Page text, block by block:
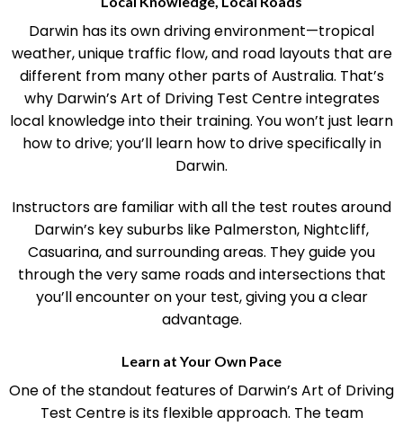
Darwin has its own driving environment—tropical
weather, unique traffic flow, and road layouts that are
different from many other parts of Australia. That’s
why Darwin’s Art of Driving Test Centre integrates
local knowledge into their training. You won’t just learn
how to drive; you’ll learn how to drive specifically in
Instructors are familiar with all the test routes around
Darwin’s key suburbs like Palmerston, Nightcliff,
Casuarina, and surrounding areas. They guide you
through the very same roads and intersections that
you’ll encounter on your test, giving you a clear
One of the standout features of Darwin’s Art of Driving